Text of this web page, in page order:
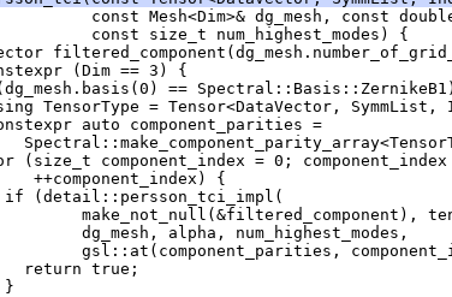
const Mesh<Dim>& dg_mesh, const
const size_t num_highest_modes) {
(Dim == 3) {
==
TensorType = Tensor<DataVector, SymmList,
auto component_parities =
(size_t component_index = 0; component_index
++component_index) {
(detail::persson_tci_impl(
make_not_null(&filtered_component),
dg_mesh, alpha, num_highest_modes,
gsl::at(component_parities,
return true;
}